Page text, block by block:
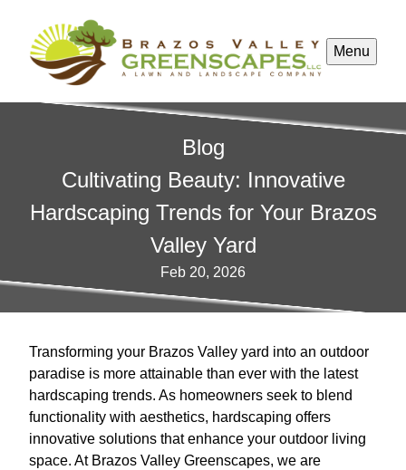
Menu
Blog
Cultivating Beauty: Innovative
Hardscaping Trends for Your Brazos
Valley Yard
Feb 20, 2026
Transforming your Brazos Valley yard into an outdoor
paradise is more attainable than ever with the latest
hardscaping trends. As homeowners seek to blend
functionality with aesthetics, hardscaping offers
innovative solutions that enhance your outdoor living
space. At Brazos Valley Greenscapes, we are